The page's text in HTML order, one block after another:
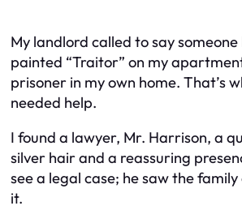
My landlord called to say
painted “Traitor” on my
prisoner in my own home. That’s
needed help.
I found a lawyer, Mr. Harrison, a
silver hair and a reassuring
see a legal case; he saw the
it.